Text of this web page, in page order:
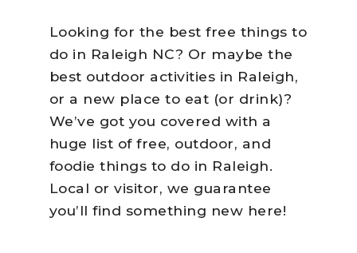
Looking for the best free things to
do in Raleigh NC? Or maybe the
best outdoor activities in Raleigh,
or a new place to eat (or drink)?
We’ve got you covered with a
huge list of free, outdoor, and
foodie things to do in Raleigh.
Local or visitor, we guarantee
you’ll find something new here!